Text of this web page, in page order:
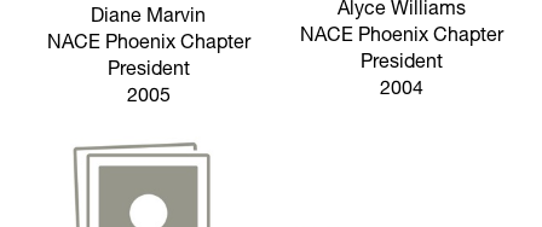
Diane Marvin
NACE Phoenix Chapter
President
2005
Alyce Williams
NACE Phoenix Chapter
President
2004